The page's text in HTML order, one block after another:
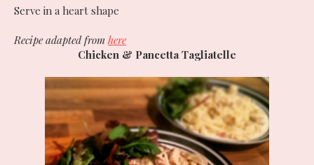
Serve in a heart shape
Recipe adapted from here
Chicken & Pancetta Tagliatelle